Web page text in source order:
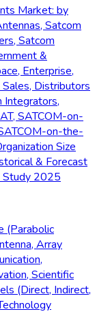
Market: by
Satcom
Satcom
&
Enterprise,
Distributors
Integrators,
SATCOM-on-
on-the-
Size
& Forecast
Study 2025
(Parabolic
Array
Scientific
(Direct, Indirect,